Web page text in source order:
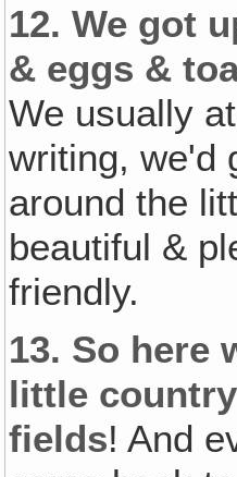
12. We got
& eggs &
We usually
writing, we'd
around the
beautiful &
friendly.
13. So here
little
fields! And